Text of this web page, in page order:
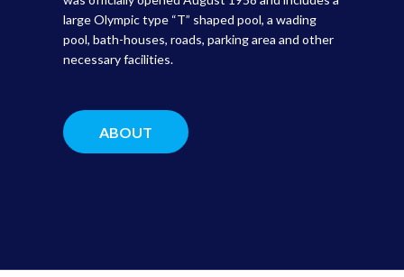
large Olympic type “T” shaped pool, a wading
pool, bath-houses, roads, parking area and other
necessary facilities.
ABOUT